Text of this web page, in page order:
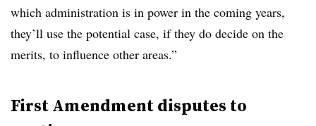
which administration is in power in the coming years,
they’ll use the potential case, if they do decide on the
merits, to influence other areas.”
First Amendment disputes to